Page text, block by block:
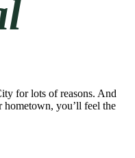
for lots of reasons. And
hometown, you’ll feel the